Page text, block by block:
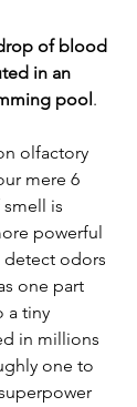
of blood
in an
pool .
olfactory
mere 6
is
powerful
detect odors
one part
a tiny
in millions
one to